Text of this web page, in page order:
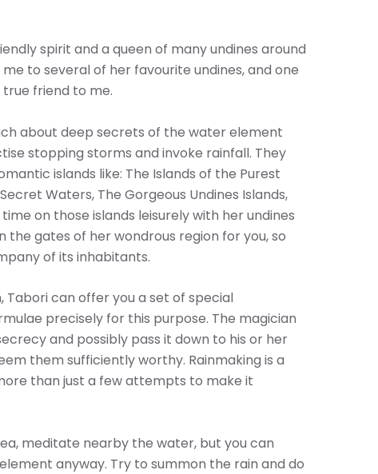
spirit and a queen of many undines around
to several of her favourite undines, and one
friend to me.
about deep secrets of the water element
stopping storms and invoke rainfall. They
islands like: The Islands of the Purest
Waters, The Gorgeous Undines Islands,
on those islands leisurely with her undines
the gates of her wondrous region for you, so
of its inhabitants.
Tabori can offer you a set of special
precisely for this purpose. The magician
and possibly pass it down to his or her
them sufficiently worthy. Rainmaking is a
than just a few attempts to make it
meditate nearby the water, but you can
anyway. Try to summon the rain and do